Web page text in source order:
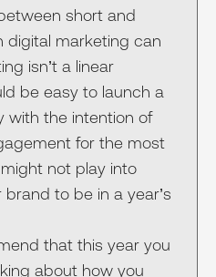
short and
digital marketing can
isn’t a linear
be easy to launch a
with the intention of
for the most
not play into
to be in a year’s
that this year you
about how you